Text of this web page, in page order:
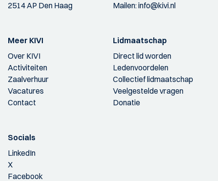
2514 AP Den Haag
Mailen:info@kivi.nl
Meer KIVI
Over KIVI
Activiteiten
Zaalverhuur
Vacatures
Contact
Lidmaatschap
Direct lid worden
Ledenvoordelen
Collectief lidmaatschap
Veelgestelde vragen
Donatie
Socials
LinkedIn
X
Facebook